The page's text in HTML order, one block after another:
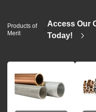
Products of
Merit
Access Our
Today!